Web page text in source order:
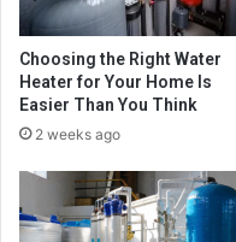
Choosing the Right Water
Heater for Your Home Is
Easier Than You Think
2 weeks ago